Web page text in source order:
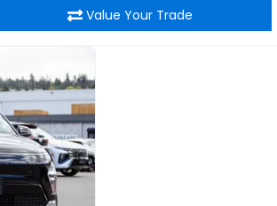
Value Your Trade